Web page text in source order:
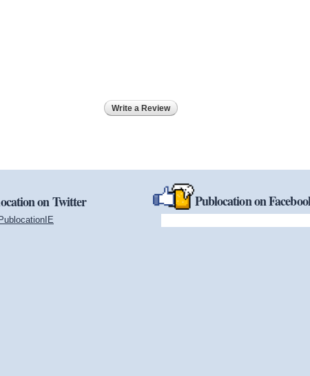
Write a Review
on Twitter Publocation on